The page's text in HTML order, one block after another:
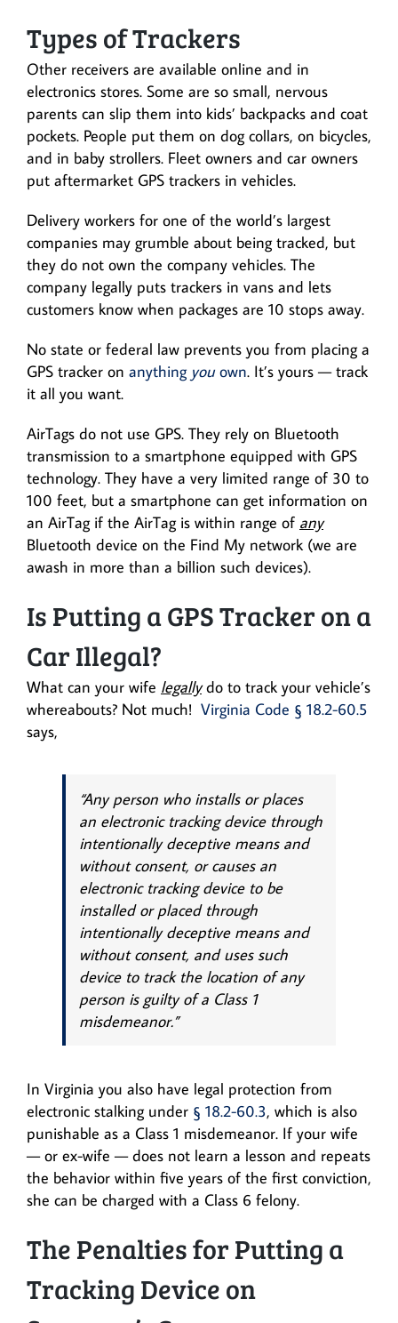
Types of Trackers
Other receivers are available online and in
electronics stores. Some are so small, nervous
parents can slip them into kids’ backpacks and coat
pockets. People put them on dog collars, on bicycles,
and in baby strollers. Fleet owners and car owners
put aftermarket GPS trackers in vehicles.
Delivery workers for one of the world’s largest
companies may grumble about being tracked, but
they do not own the company vehicles. The
company legally puts trackers in vans and lets
customers know when packages are 10 stops away.
No state or federal law prevents you from placing a
GPS tracker on anything youown. It’s yours — track
it all you want.
AirTags do not use GPS. They rely on Bluetooth
transmission to a smartphone equipped with GPS
technology. They have a very limited range of 30 to
100 feet, but a smartphone can get information on
an AirTag if the AirTag is within range of any
Bluetooth device on the Find My network (we are
awash in more than a billion such devices).
Is Putting a GPS Tracker on a
Car Illegal?
What can your wife legallydo to track your vehicle’s
whereabouts? Not much! Virginia Code § 18.2-60.5
says,
“Any person who installs or places
an electronic tracking device through
intentionally deceptive means and
without consent, or causes an
electronic tracking device to be
installed or placed through
intentionally deceptive means and
without consent, and uses such
device to track the location of any
person is guilty of a Class 1
misdemeanor.”
In Virginia you also have legal protection from
electronic stalking under § 18.2-60.3, which is also
punishable as a Class 1 misdemeanor. If your wife
— or ex-wife — does not learn a lesson and repeats
the behavior within five years of the first conviction,
she can be charged with a Class 6 felony.
The Penalties for Putting a
Tracking Device on